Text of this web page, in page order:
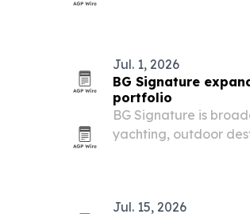
Jul. 1, 2026
BG Signature
portfolio
BG Signature is
yachting, outdoor
Jul. 15, 2026